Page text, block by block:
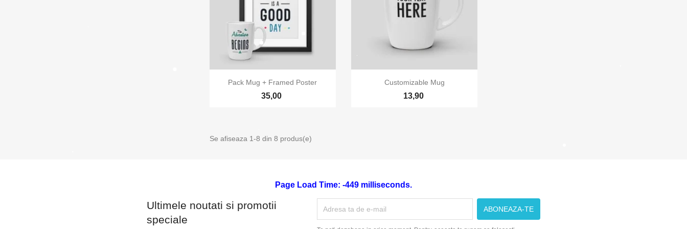
 Vizualizare rapida
Pack Mug + Framed Poster
35,00
Vizualizare rapida
Customizable Mug
13,90
Se afiseaza 1-8 din 8 produs(e)
Page Load Time: -449 milliseconds.
Ultimele noutati si promotii
speciale